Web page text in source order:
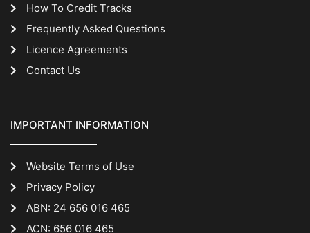
How To Credit Tracks
Frequently Asked Questions
Licence Agreements
Contact Us
IMPORTANT INFORMATION
Website Terms of Use
Privacy Policy
ABN: 24 656 016 465
ACN: 656 016 465